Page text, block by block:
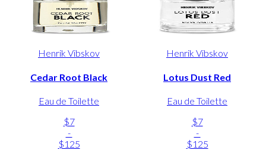
Henrik Vibskov
Cedar Root Black
Eau de Toilette
$7
-
$125
Henrik Vibskov
Lotus Dust Red
Eau de Toilette
$7
-
$125